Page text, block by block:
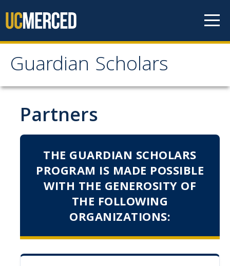
Guardian Scholars
Guardian Scholars
Home
About Us
GSP Introduction
Program Highlights
Partners
THE GUARDIAN SCHOLARS
PROGRAM IS MADE POSSIBLE
WITH THE GENEROSITY OF
THE FOLLOWING
ORGANIZATIONS: